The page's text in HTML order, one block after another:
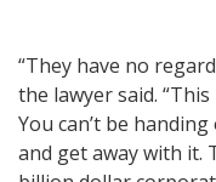
“They have no
the lawyer said.
You can’t be
and get away with it.